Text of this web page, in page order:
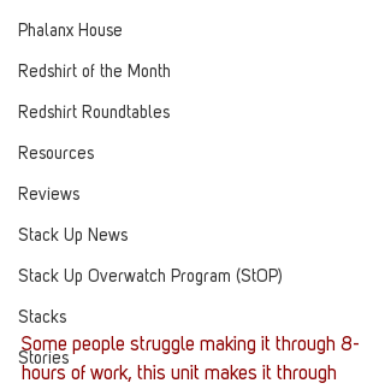
Phalanx House
Redshirt of the Month
Redshirt Roundtables
Resources
Reviews
Stack Up News
Stack Up Overwatch Program (StOP)
Stacks
Stories
Some people struggle making it through 8-
hours of work, this unit makes it through